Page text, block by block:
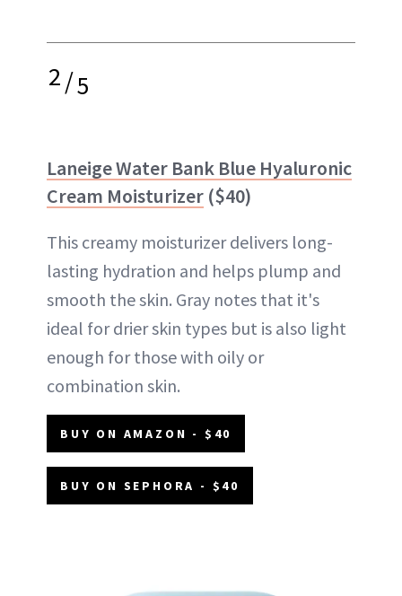
2/5
Laneige Water Bank Blue Hyaluronic
Cream Moisturizer ($40)
This creamy moisturizer delivers long-
lasting hydration and helps plump and
smooth the skin. Gray notes that it's
ideal for drier skin types but is also light
enough for those with oily or
combination skin.
BUY ON AMAZON - $40
BUY ON SEPHORA - $40